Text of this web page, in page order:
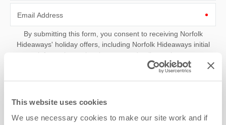
This website uses cookies
We use necessary cookies to make our site work and if
Email Address
By submitting this form, you consent to receiving Norfolk
Hideaways' holiday offers, including Norfolk Hideaways initial
information, using the contact details as above.
Privacy Policyand
Serviceapply.